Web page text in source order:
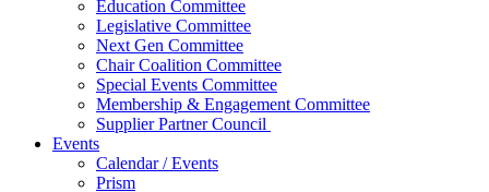
Education Committee
Legislative Committee
Next Gen Committee
Chair Coalition Committee
Special Events Committee
Membership & Engagement Committee
Supplier Partner Council
Events
Calendar / Events
Prism